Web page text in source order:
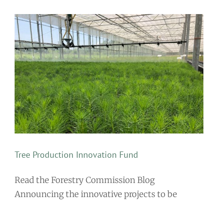
Tree Production Innovation Fund
Read the Forestry Commission Blog
Announcing the innovative projects to be